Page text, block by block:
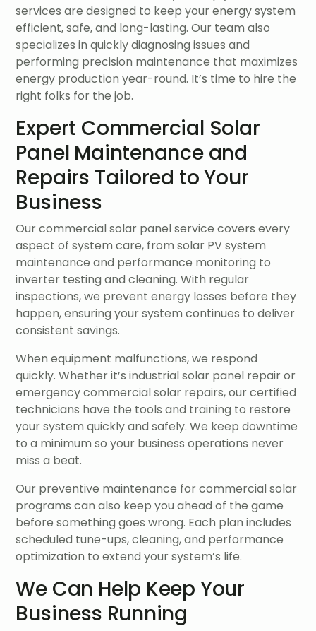
services are designed to keep your energy system
efficient, safe, and long-lasting. Our team also
specializes in quickly diagnosing issues and
performing precision maintenance that maximizes
energy production year-round. It’s time to hire the
right folks for the job.
Expert Commercial Solar
Panel Maintenance and
Repairs Tailored to Your
Business
Our commercial solar panel service covers every
aspect of system care, from solar PV system
maintenance and performance monitoring to
inverter testing and cleaning. With regular
inspections, we prevent energy losses before they
happen, ensuring your system continues to deliver
consistent savings.
When equipment malfunctions, we respond
quickly. Whether it’s industrial solar panel repair or
emergency commercial solar repairs, our certified
technicians have the tools and training to restore
your system quickly and safely. We keep downtime
to a minimum so your business operations never
miss a beat.
Our preventive maintenance for commercial solar
programs can also keep you ahead of the game
before something goes wrong. Each plan includes
scheduled tune-ups, cleaning, and performance
optimization to extend your system’s life.
We Can Help Keep Your
Business Running